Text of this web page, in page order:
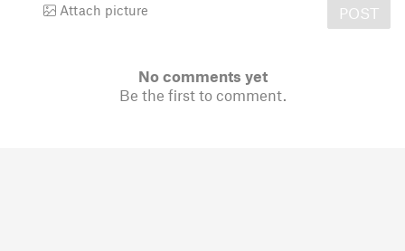
Attach picture POST
No comments yet
Be the first to comment.